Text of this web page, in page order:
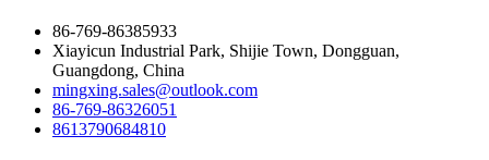
86-769-86385933
Xiayicun Industrial Park, Shijie Town, Dongguan,
Guangdong, China
mingxing.sales@outlook.com
86-769-86326051
8613790684810